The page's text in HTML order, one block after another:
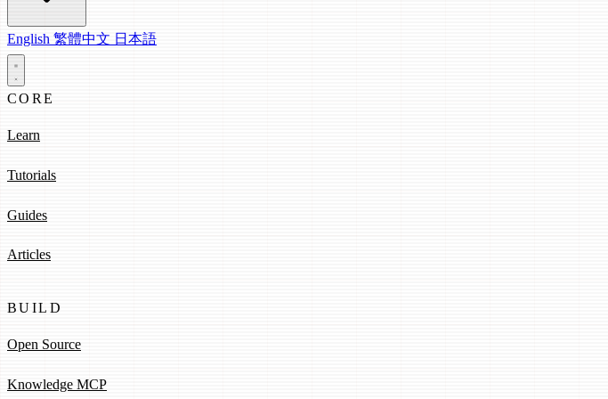
English 繁體中文 日本語
CORE
Learn
Tutorials
Guides
Articles
BUILD
Open Source
Knowledge MCP